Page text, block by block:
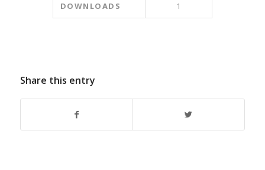
DOWNLOADS 1
Share this entry